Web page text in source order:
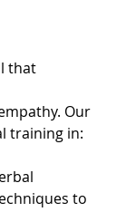
that
Our
training in:
to